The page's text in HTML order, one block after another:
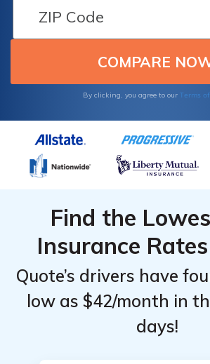
By clicking, you agree to our Terms
Find the
Insurance
Quote’s drivers have
low as $42/month in
days!